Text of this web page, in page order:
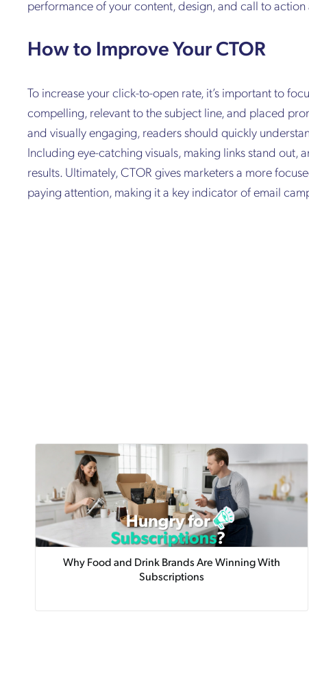
performance of your content, design, and call to
How to Improve Your CTOR
To increase your click-to-open rate, it’s important to
compelling, relevant to the subject line, and placed
and visually engaging, readers should quickly
Including eye-catching visuals, making links stand
results. Ultimately, CTOR gives marketers a more
paying attention, making it a key indicator of email
Why Food and Drink Brands Are Winning With
Subscriptions